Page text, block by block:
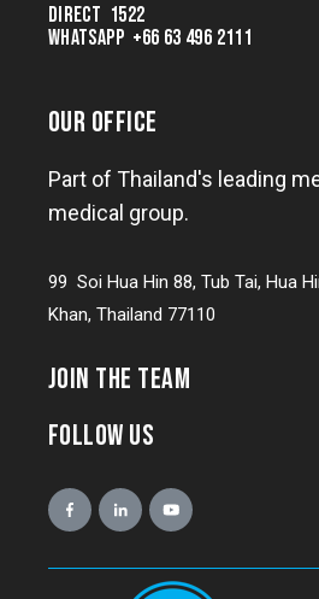
DIRECT 1522
WHATSAPP +66 63 496 2111
OUR OFFICE
Part of Thailand's leading
medical group.
99 Soi Hua Hin 88, Tub Tai, Hua
Khan, Thailand 77110
JOIN THE TEAM
FOLLOW US